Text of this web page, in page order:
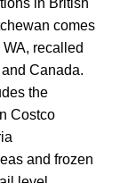
comes
recalled
Canada.
the
Costco
and frozen